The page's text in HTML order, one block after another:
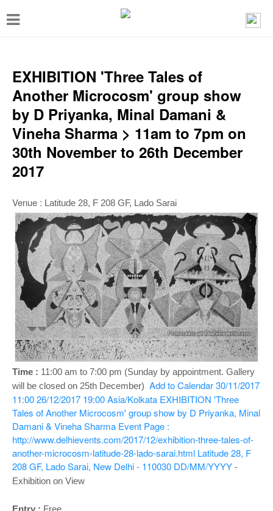
T
g
e
n
a
g
EXHIBITION 'Three Tales of
Another Microcosm' group show
by D Priyanka, Minal Damani &
Vineha Sharma > 11am to 7pm on
30th November to 26th December
2017
Venue : Latitude 28, F 208 GF, Lado Sarai
Time : 11:00 am to 7:00 pm (Sunday by appointment. Gallery
will be closed on 25th December) Add to Calendar30/11/2017
11:0026/12/2017 19:00Asia/Kolkata EXHIBITION 'Three
Tales of Another Microcosm' group show by D Priyanka, Minal
Damani & Vineha Sharma Event Page :
http://www.delhievents.com/2017/12/exhibition-three-tales-of-
another-microcosm-latitude-28-lado-sarai.html Latitude 28, F
208 GF, Lado Sarai, New Delhi - 110030 DD/MM/YYYY -
Exhibition on View
Entry : Free